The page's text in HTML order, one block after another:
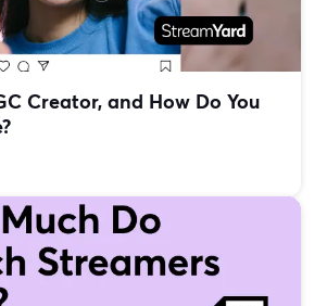
Creator, and How Do You